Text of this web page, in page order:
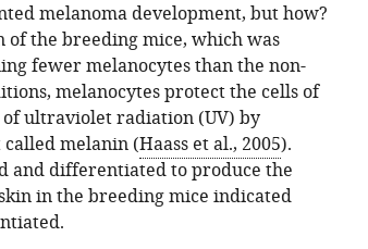
melanoma development, but how?
of the breeding mice, which was
fewer melanocytes than the non-
melanocytes protect the cells of
ultraviolet radiation (UV) by
melanin (Haass et al., 2005).
and differentiated to produce the
in the breeding mice indicated